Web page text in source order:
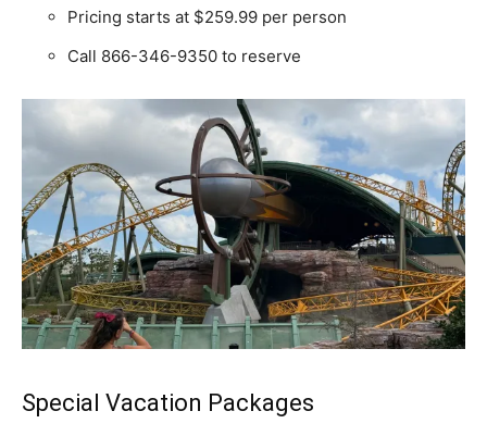
Pricing starts at $259.99 per person
Call 866-346-9350 to reserve
Special Vacation Packages